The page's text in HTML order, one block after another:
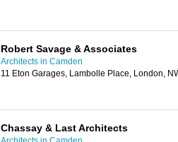
Robert Savage & Associates
Architects in Camden
11 Eton Garages, Lambolle Place, London,
Chassay & Last Architects